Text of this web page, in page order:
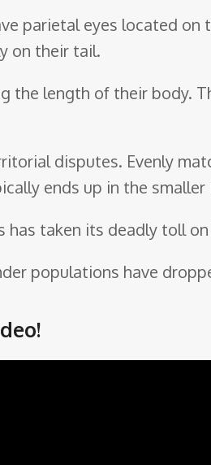
parietal eyes located
on their tail.
the length of their body.
disputes. Evenly
ends up in the
has taken its deadly toll
populations have